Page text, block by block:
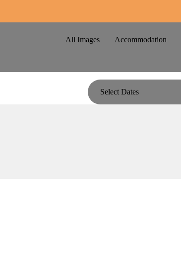
Select Dates
All Images Accommodation